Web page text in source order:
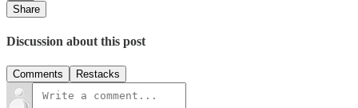
Share
Discussion about this post
Comments Restacks